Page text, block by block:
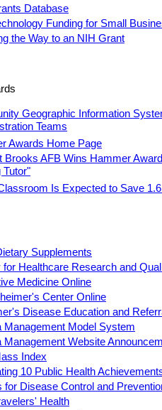
Database
Funding for Small
the Way to an NIH Grant
Geographic Information
Teams
Awards Home Page
Brooks AFB Wins Hammer
Tutor"
Is Expected to Save
Supplements
for Healthcare Research and
Medicine Online
Center Online
Disease Education and
Management Model System
Management Website
Index
10 Public Health
for Disease Control and
Health